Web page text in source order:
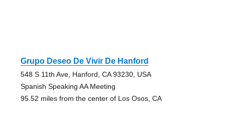
Grupo Deseo De Vivir De Hanford
548 S 11th Ave, Hanford, CA 93230, USA
Spanish Speaking AA Meeting
95.52 miles from the center of Los Osos, CA